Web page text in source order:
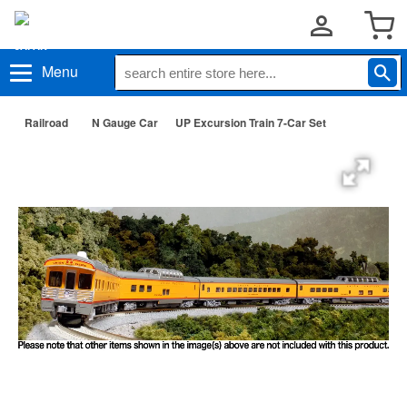
Menu
Railroad N Gauge Car UP Excursion Train 7-Car Set